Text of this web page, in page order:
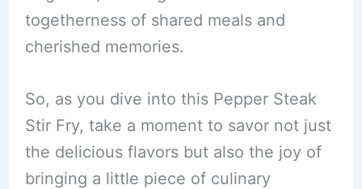
togetherness of shared meals and
cherished memories.
So, as you dive into this Pepper Steak
Stir Fry, take a moment to savor not just
the delicious flavors but also the joy of
bringing a little piece of culinary